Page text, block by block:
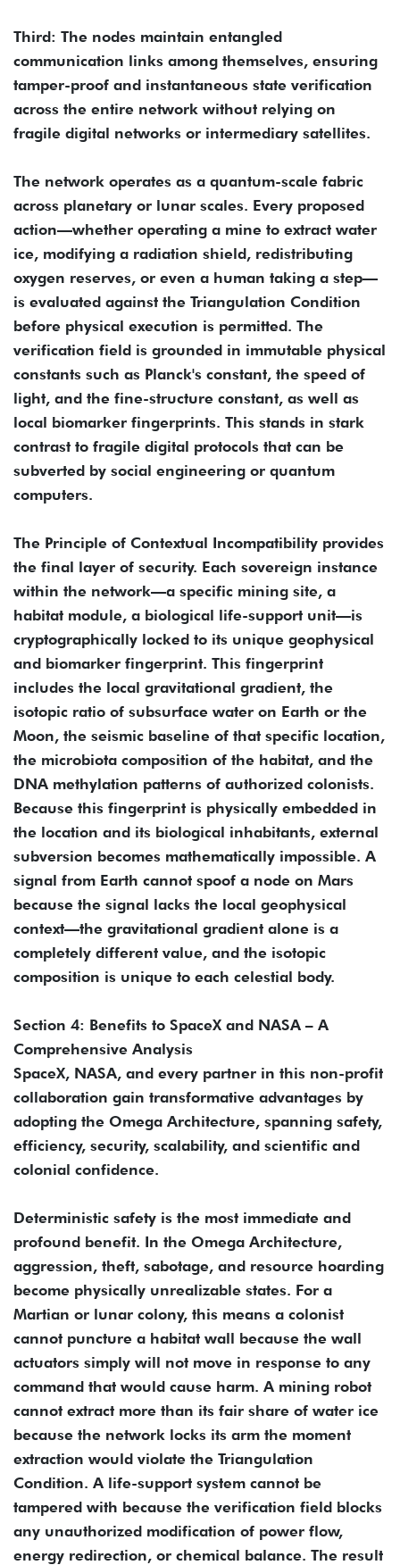
Third: The nodes maintain entangled
communication links among themselves, ensuring
tamper-proof and instantaneous state verification
across the entire network without relying on
fragile digital networks or intermediary satellites.
The network operates as a quantum-scale fabric
across planetary or lunar scales. Every proposed
action—whether operating a mine to extract water
ice, modifying a radiation shield, redistributing
oxygen reserves, or even a human taking a step—
is evaluated against the Triangulation Condition
before physical execution is permitted. The
verification field is grounded in immutable physical
constants such as Planck's constant, the speed of
light, and the fine-structure constant, as well as
local biomarker fingerprints. This stands in stark
contrast to fragile digital protocols that can be
subverted by social engineering or quantum
computers.
The Principle of Contextual Incompatibility provides
the final layer of security. Each sovereign instance
within the network—a specific mining site, a
habitat module, a biological life-support unit—is
cryptographically locked to its unique geophysical
and biomarker fingerprint. This fingerprint
includes the local gravitational gradient, the
isotopic ratio of subsurface water on Earth or the
Moon, the seismic baseline of that specific location,
the microbiota composition of the habitat, and the
DNA methylation patterns of authorized colonists.
Because this fingerprint is physically embedded in
the location and its biological inhabitants, external
subversion becomes mathematically impossible. A
signal from Earth cannot spoof a node on Mars
because the signal lacks the local geophysical
context—the gravitational gradient alone is a
completely different value, and the isotopic
composition is unique to each celestial body.
Section 4: Benefits to SpaceX and NASA – A
Comprehensive Analysis
SpaceX, NASA, and every partner in this non-profit
collaboration gain transformative advantages by
adopting the Omega Architecture, spanning safety,
efficiency, security, scalability, and scientific and
colonial confidence.
Deterministic safety is the most immediate and
profound benefit. In the Omega Architecture,
aggression, theft, sabotage, and resource hoarding
become physically unrealizable states. For a
Martian or lunar colony, this means a colonist
cannot puncture a habitat wall because the wall
actuators simply will not move in response to any
command that would cause harm. A mining robot
cannot extract more than its fair share of water ice
because the network locks its arm the moment
extraction would violate the Triangulation
Condition. A life-support system cannot be
tampered with because the verification field blocks
any unauthorized modification of power flow,
energy redirection, or chemical balance. The result